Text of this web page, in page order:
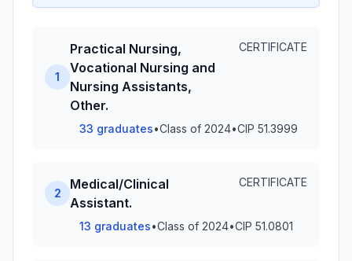
1
Practical Nursing,
Vocational Nursing and
Nursing Assistants,
Other.
CERTIFICATE
33 graduates•Class of 2024•CIP 51.3999
2
Medical/Clinical
Assistant.
CERTIFICATE
13 graduates•Class of 2024•CIP 51.0801